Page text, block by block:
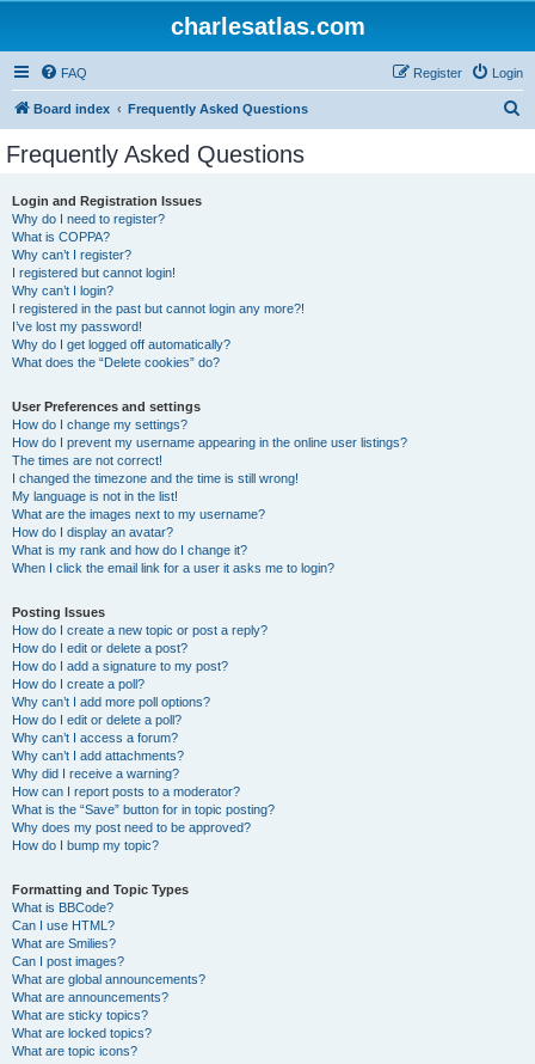
charlesatlas.com
FAQ Login
Register
Board index Frequently Asked Questions
Frequently Asked Questions
Login and Registration Issues
Why do I need to register?
What is COPPA?
Why can’t I register?
I registered but cannot login!
Why can’t I login?
I registered in the past but cannot login any more?!
I’ve lost my password!
Why do I get logged off automatically?
What does the “Delete cookies” do?
User Preferences and settings
How do I change my settings?
How do I prevent my username appearing in the online user listings?
The times are not correct!
I changed the timezone and the time is still wrong!
My language is not in the list!
What are the images next to my username?
How do I display an avatar?
What is my rank and how do I change it?
When I click the email link for a user it asks me to login?
Posting Issues
How do I create a new topic or post a reply?
How do I edit or delete a post?
How do I add a signature to my post?
How do I create a poll?
Why can’t I add more poll options?
How do I edit or delete a poll?
Why can’t I access a forum?
Why can’t I add attachments?
Why did I receive a warning?
How can I report posts to a moderator?
What is the “Save” button for in topic posting?
Why does my post need to be approved?
How do I bump my topic?
Formatting and Topic Types
What is BBCode?
Can I use HTML?
What are Smilies?
Can I post images?
What are global announcements?
What are announcements?
What are sticky topics?
What are locked topics?
What are topic icons?